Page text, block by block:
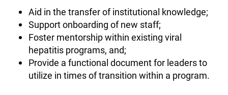
Aid in the transfer of institutional knowledge;
Support onboarding of new staff;
Foster mentorship within existing viral
hepatitis programs, and;
Provide a functional document for leaders to
utilize in times of transition within a program.